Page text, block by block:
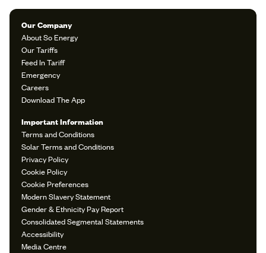
Our Company
About So Energy
Our Tariffs
Feed In Tariff
Emergency
Careers
Download The App
Important Information
Terms and Conditions
Solar Terms and Conditions
Privacy Policy
Cookie Policy
Cookie Preferences
Modern Slavery Statement
Gender & Ethnicity Pay Report
Consolidated Segmental Statements
Accessibility
Media Centre